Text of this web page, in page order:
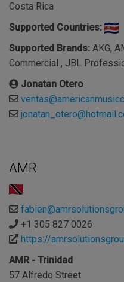
Costa Rica
Supported Countries:
Supported Brands: AKG,
Commercial , JBL
Jonatan Otero
AMR
+1 305 827 0026
https://
AMR - Trinidad
57 Alfredo Street